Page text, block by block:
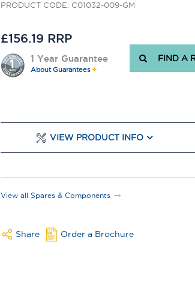
PRODUCT CODE: C01032-009-GM
£156.19 RRP
1 Year Guarantee
About Guarantees
FIND A
VIEW PRODUCT INFO
View all Spares & Components
Share Order a Brochure